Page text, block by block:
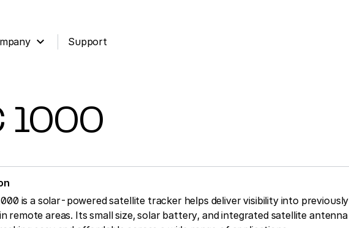
expand_more Support
1000
is a solar-powered satellite tracker helps deliver visibility into previously
remote areas. Its small size, solar battery, and integrated satellite antenna